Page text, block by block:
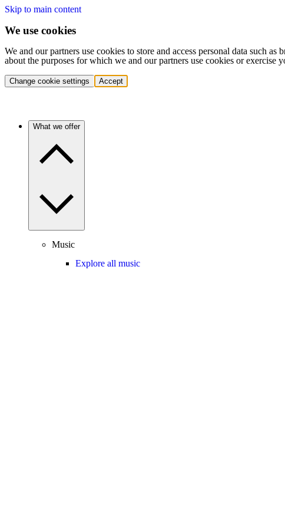
Skip to main content
We use cookies
We and our partners use cookies to store and access personal data such
about the purposes for which we and our partners use cookies or
Change cookie settings Accept
What we offer
Music
Explore all music